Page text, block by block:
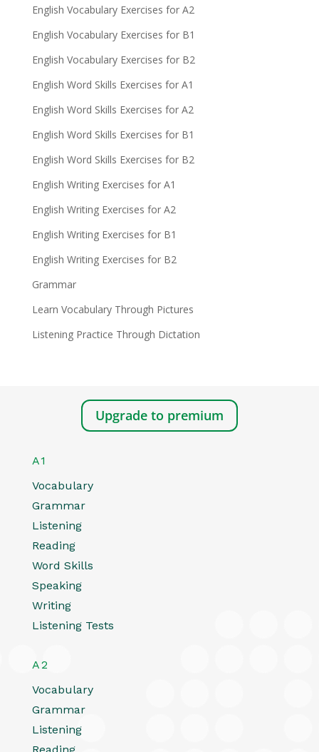
English Vocabulary Exercises for A2
English Vocabulary Exercises for B1
English Vocabulary Exercises for B2
English Word Skills Exercises for A1
English Word Skills Exercises for A2
English Word Skills Exercises for B1
English Word Skills Exercises for B2
English Writing Exercises for A1
English Writing Exercises for A2
English Writing Exercises for B1
English Writing Exercises for B2
Grammar
Learn Vocabulary Through Pictures
Listening Practice Through Dictation
Upgrade to premium
A1
Vocabulary
Grammar
Listening
Reading
Word Skills
Speaking
Writing
Listening Tests
A2
Vocabulary
Grammar
Listening